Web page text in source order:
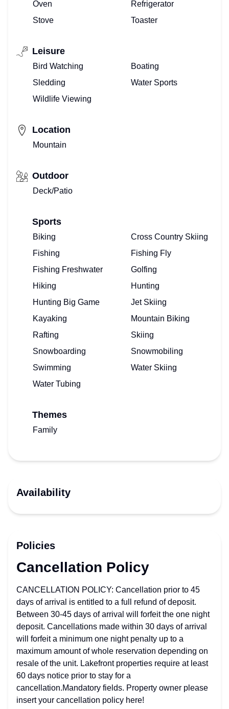
Oven
Refrigerator
Stove
Toaster
Leisure
Bird Watching
Boating
Sledding
Water Sports
Wildlife Viewing
Location
Mountain
Outdoor
Deck/Patio
Sports
Biking
Cross Country Skiing
Fishing
Fishing Fly
Fishing Freshwater
Golfing
Hiking
Hunting
Hunting Big Game
Jet Skiing
Kayaking
Mountain Biking
Rafting
Skiing
Snowboarding
Snowmobiling
Swimming
Water Skiing
Water Tubing
Themes
Family
Availability
Policies
Cancellation Policy
CANCELLATION POLICY: Cancellation prior to 45
days of arrival is entitled to a full refund of deposit.
Between 30-45 days of arrival will forfeit the one night
deposit. Cancellations made within 30 days of arrival
will forfeit a minimum one night penalty up to a
maximum amount of whole reservation depending on
resale of the unit. Lakefront properties require at least
60 days notice prior to stay for a
cancellation.Mandatory fields. Property owner please
insert your cancellation policy here!